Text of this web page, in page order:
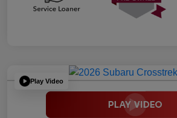
Play Video